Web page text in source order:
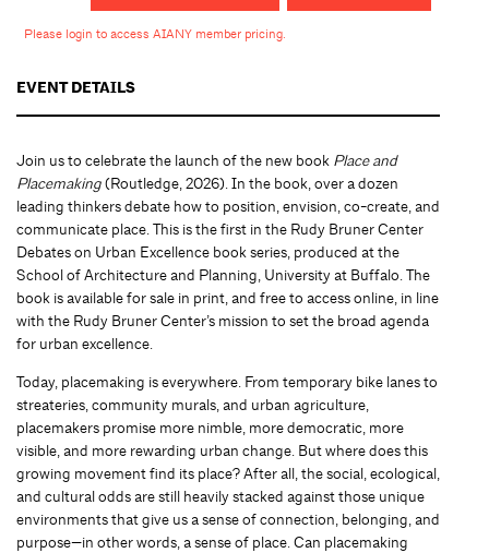
Please login to access AIANY member pricing.
EVENT DETAILS
Join us to celebrate the launch of the new book Place and
Placemaking(Routledge, 2026). In the book, over a dozen
leading thinkers debate how to position, envision, co-create, and
communicate place. This is the first in the Rudy Bruner Center
Debates on Urban Excellence book series, produced at the
School of Architecture and Planning, University at Buffalo. The
book is available for sale in print, and free to access online, in line
with the Rudy Bruner Center’s mission to set the broad agenda
for urban excellence.
Today, placemaking is everywhere. From temporary bike lanes to
streateries, community murals, and urban agriculture,
placemakers promise more nimble, more democratic, more
visible, and more rewarding urban change. But where does this
growing movement find its place? After all, the social, ecological,
and cultural odds are still heavily stacked against those unique
environments that give us a sense of connection, belonging, and
purpose—in other words, a sense of place. Can placemaking